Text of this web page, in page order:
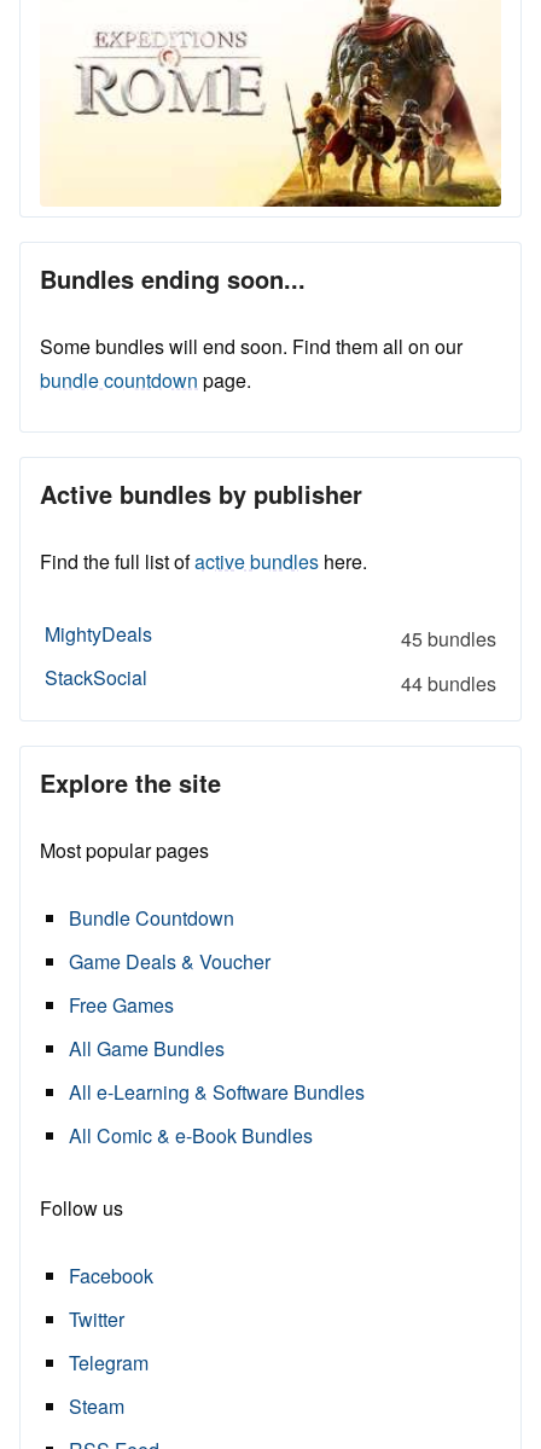
Bundles ending soon...
Some bundles will end soon. Find them all on our
bundle countdown page.
Active bundles by publisher
Find the full list ofactive bundles here.
MightyDeals
45 bundles
StackSocial
44 bundles
Explore the site
Most popular pages
Bundle Countdown
Game Deals & Voucher
Free Games
All Game Bundles
All e-Learning & Software Bundles
All Comic & e-Book Bundles
Follow us
Facebook
Twitter
Telegram
Steam